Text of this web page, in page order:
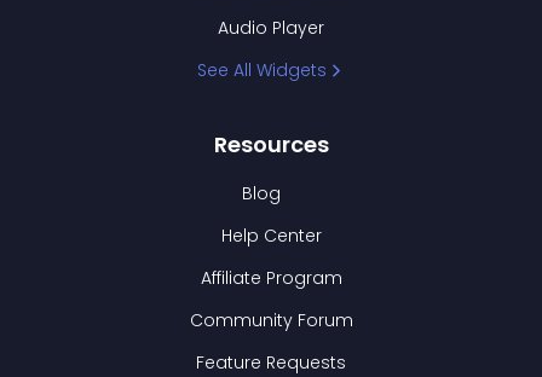
Audio Player
See All Widgets
Resources
Blog
Help Center
Affiliate Program
Community Forum
Feature Requests